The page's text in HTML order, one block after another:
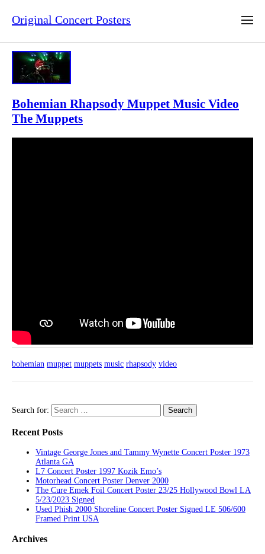
Original Concert Posters
Bohemian Rhapsody Muppet Music Video
The Muppets
bohemian muppet muppets music rhapsody video
Search for:
Recent Posts
Vintage George Jones and Tammy Wynette Concert Poster 1973
Atlanta GA
L7 Concert Poster 1997 Kozik Emo’s
Motorhead Concert Poster Denver 2000
The Cure Emek Foil Concert Poster 23/25 Hollywood Bowl LA
5/23/2023 Signed
Used Phish 2000 Shoreline Concert Poster Signed LE 506/600
Framed Print USA
Archives